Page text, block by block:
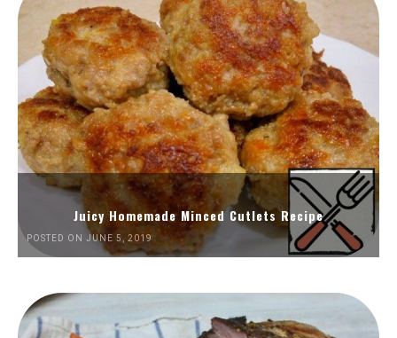
Juicy Homemade Minced Cutlets Recipe
POSTED ON JUNE 5, 2019